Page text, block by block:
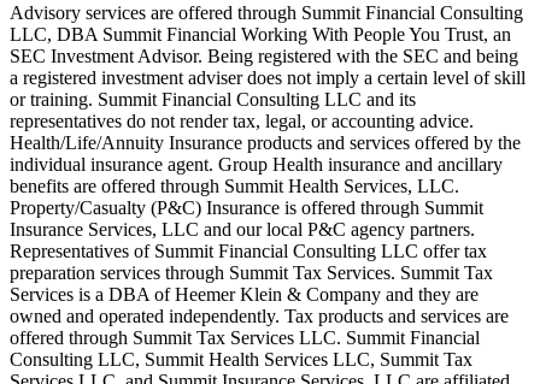
Advisory services are offered through Summit Financial Consulting
LLC, DBA Summit Financial Working With People You Trust, an
SEC Investment Advisor. Being registered with the SEC and being
a registered investment adviser does not imply a certain level of skill
or training. Summit Financial Consulting LLC and its
representatives do not render tax, legal, or accounting advice.
Health/Life/Annuity Insurance products and services offered by the
individual insurance agent. Group Health insurance and ancillary
benefits are offered through Summit Health Services, LLC.
Property/Casualty (P&C) Insurance is offered through Summit
Insurance Services, LLC and our local P&C agency partners.
Representatives of Summit Financial Consulting LLC offer tax
preparation services through Summit Tax Services. Summit Tax
Services is a DBA of Heemer Klein & Company and they are
owned and operated independently. Tax products and services are
offered through Summit Tax Services LLC. Summit Financial
Consulting LLC, Summit Health Services LLC, Summit Tax